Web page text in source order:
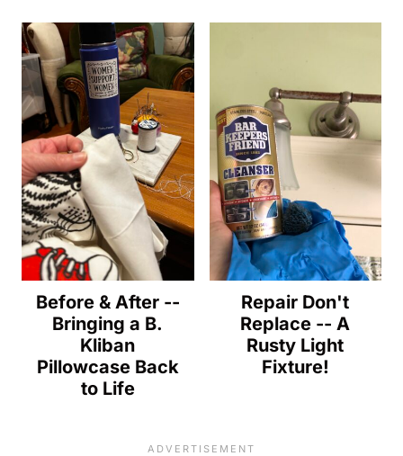
Before & After --
Bringing a B.
Kliban
Pillowcase Back
to Life
Repair Don't
Replace -- A
Rusty Light
Fixture!